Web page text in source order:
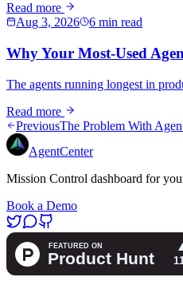
Read more
Aug 3, 2026
6 min read
Why Your Most-Used
The agents running longest in
Read more
PreviousThe Problem With
AgentCenter
Mission Control dashboard for
Book a Demo